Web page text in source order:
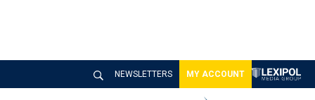
NEWSLETTERS MY ACCOUNT